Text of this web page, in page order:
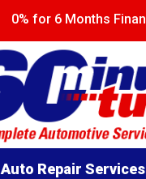
0% for 6 Months
Auto Repair Services